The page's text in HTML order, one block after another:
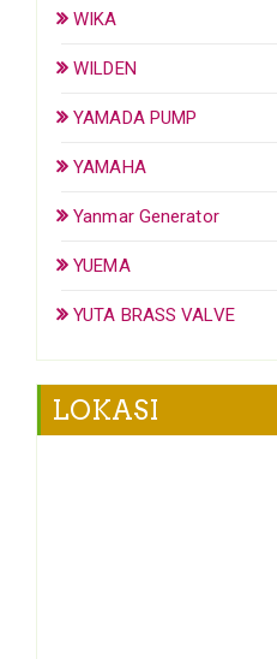
WIKA
WILDEN
YAMADA PUMP
YAMAHA
Yanmar Generator
YUEMA
YUTA BRASS VALVE
LOKASI